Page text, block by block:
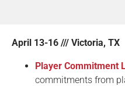
April 13-16 /// Victoria, TX
Player Commitment
commitments from